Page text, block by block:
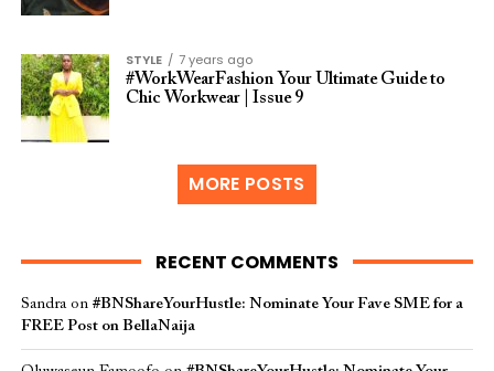
STYLE
7 years ago
#WorkWearFashion Your Ultimate Guide to
Chic Workwear | Issue 9
MORE POSTS
RECENT COMMENTS
Sandraon #BNShareYourHustle: Nominate Your Fave SME for a
FREE Post on BellaNaija